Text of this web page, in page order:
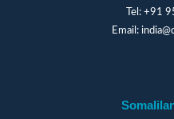
Tel: +91
Email: